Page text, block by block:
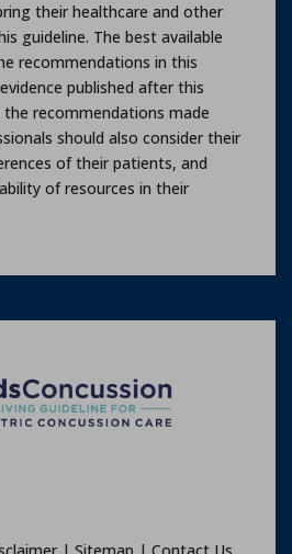
their healthcare and other
guideline. The best available
recommendations in this
published after this
recommendations made
should also consider their
of their patients, and
of resources in their